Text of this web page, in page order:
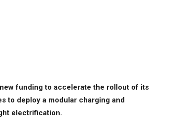
funding to accelerate the rollout of its
to deploy a modular charging and
electrification.